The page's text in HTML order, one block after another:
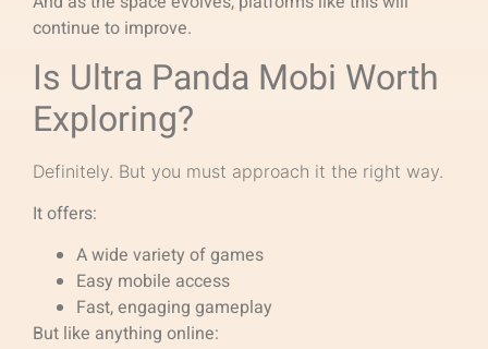
continue to improve.
Is Ultra Panda Mobi Worth
Exploring?
Definitely. But you must approach it the right way.
It offers:
A wide variety of games
Easy mobile access
Fast, engaging gameplay
But like anything online: